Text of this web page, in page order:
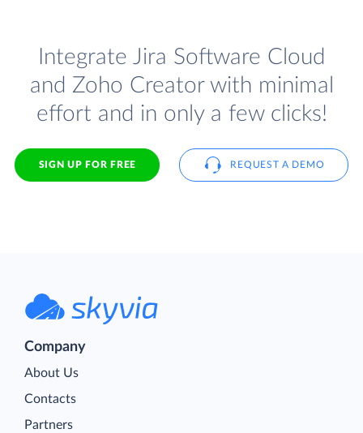
Integrate Jira Software Cloud
and Zoho Creator with minimal
effort and in only a few clicks!
SIGN UP FOR FREE REQUEST A DEMO
Company
About Us
Contacts
Partners